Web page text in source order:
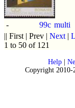
- 99c multi
|| First | Prev | Next |
1 to 50 of 121
Help|
Copyright 2010-